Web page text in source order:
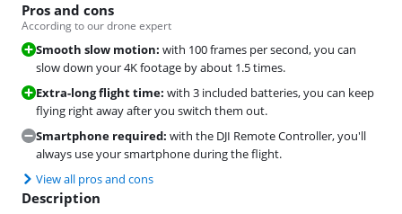
Pros and cons
According to our drone expert
Smooth slow motion: with 100 frames per second, you can
slow down your 4K footage by about 1.5 times.
Extra-long flight time: with 3 included batteries, you can keep
flying right away after you switch them out.
Smartphone required: with the DJI Remote Controller, you'll
always use your smartphone during the flight.
View all pros and cons
Description